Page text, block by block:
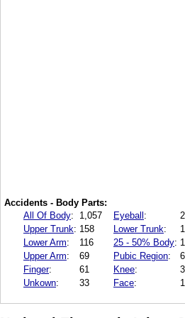
Accidents - Body Parts:
All Of Body: 1,057 Eyeball:
Upper Trunk: 158 Lower Trunk:
Lower Arm: 116 25 - 50% Body:
Upper Arm: 69 Pubic Region:
Finger: 61 Knee:
Unkown: 33 Face: